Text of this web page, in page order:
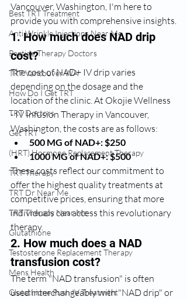
Best TRT Treatment
Anti Wrinkle Injections Near Me
Peptide Therapy Doctors
TRT Vancouver WA
How Do I Get TRT
TRT Doctors
Get TRT
(HRT) Hormone Replacement Therapy
TRT Therapy
TRT Dr Near Me
TRT Therapy Near Me
Glutathione
Testosterone Replacement Therapy
Mens Health
Glutathione Push IV Treatment
Vancouver, Washington, I'm here to
provide you with comprehensive insights.
1. How much does NAD drip
cost?
The cost of NAD+ IV drip varies
depending on the dosage and the
location of the clinic. At Okojie Wellness
- IV Infusion Therapy in Vancouver,
Washington, the costs are as follows:
500 MG of NAD+: $250
1000 MG of NAD+: $500
These costs reflect our commitment to
offer the highest quality treatments at
competitive prices, ensuring that more
individuals can access this revolutionary
therapy.
2. How much does a NAD
transfusion cost?
The term "NAD transfusion" is often
used interchangeably with "NAD drip" or